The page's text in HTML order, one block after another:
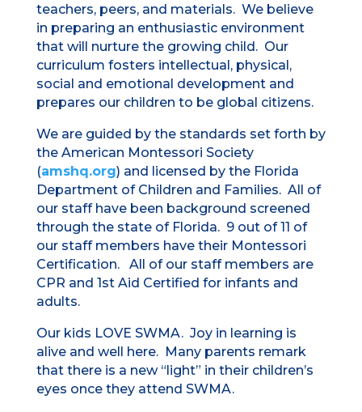
teachers, peers, and materials. We believe
in preparing an enthusiastic environment
that will nurture the growing child. Our
curriculum fosters intellectual, physical,
social and emotional development and
prepares our children to be global citizens.
We are guided by the standards set forth by
the American Montessori Society
(amshq.org) and licensed by the Florida
Department of Children and Families. All of
our staff have been background screened
through the state of Florida. 9 out of 11 of
our staff members have their Montessori
Certification. All of our staff members are
CPR and 1st Aid Certified for infants and
adults.
Our kids LOVE SWMA. Joy in learning is
alive and well here. Many parents remark
that there is a new “light” in their children’s
eyes once they attend SWMA.